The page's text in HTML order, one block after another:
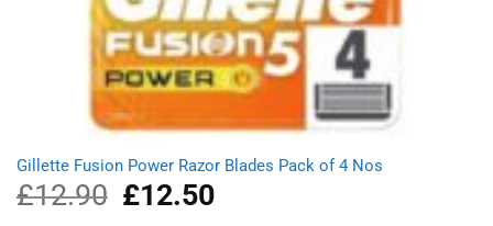
Gillette Fusion Power Razor Blades Pack of 4 Nos
£12.90
Original
price
£12.50Current
price